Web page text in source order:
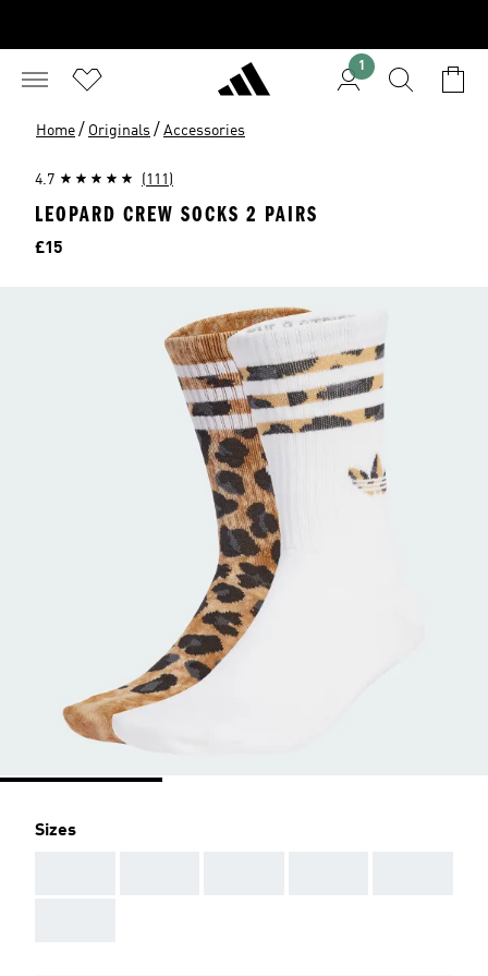
1
Home / Originals / Accessories
4.7 (111)
LEOPARD CREW SOCKS 2 PAIRS
Price
£15
Sizes